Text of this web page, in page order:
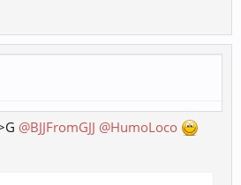
@BJJFromGJJ @HumoLoco